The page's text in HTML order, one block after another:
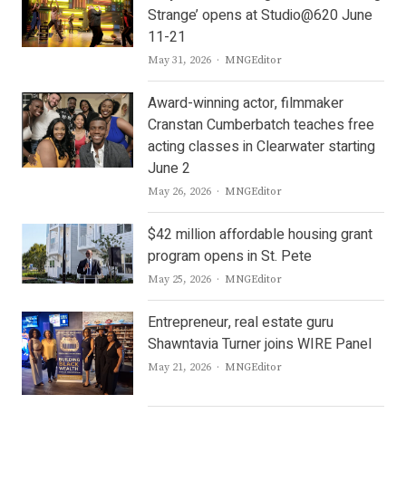
Strange’ opens at Studio@620 June
11-21
May 31, 2026 Author
MNGEditor
Award-winning actor, filmmaker
Cranstan Cumberbatch teaches free
acting classes in Clearwater starting
June 2
May 26, 2026 Author
MNGEditor
$42 million affordable housing grant
program opens in St. Pete
May 25, 2026 Author
MNGEditor
Entrepreneur, real estate guru
Shawntavia Turner joins WIRE Panel
May 21, 2026 Author
MNGEditor